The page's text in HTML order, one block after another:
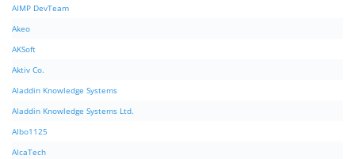
AIMP DevTeam
Akeo
AKSoft
Aktiv Co.
Aladdin Knowledge Systems
Aladdin Knowledge Systems Ltd.
Albo1125
AlcaTech